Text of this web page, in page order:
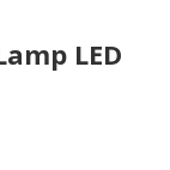
LED